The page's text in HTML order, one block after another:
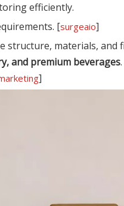
efficiently.
[surgeaio]
structure, materials,
and premium beverages
]